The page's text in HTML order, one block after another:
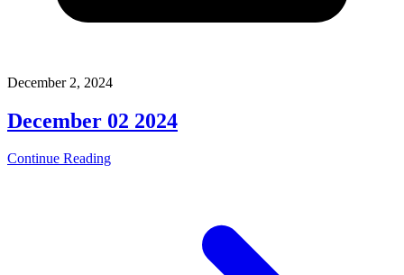
December 2, 2024
December 02 2024
Continue Reading